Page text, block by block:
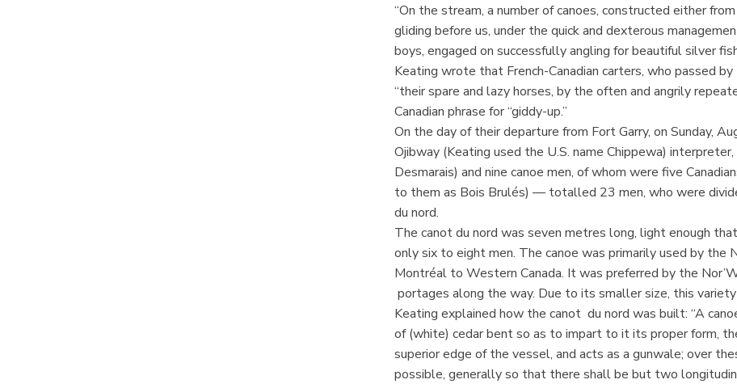
“On the stream, a number of canoes, constructed either
gliding before us, under the quick and dexterous
boys, engaged on successfully angling for beautiful silver
Keating wrote that French-Canadian carters, who passed
“their spare and lazy horses, by the often and angrily
Canadian phrase for “giddy-up.”
On the day of their departure from Fort Garry, on Sunday,
Ojibway (Keating used the U.S. name Chippewa)
Desmarais) and nine canoe men, of whom were five
to them as Bois Brulés) — totalled 23 men, who were
du nord.
The canot du nord was seven metres long, light enough
only six to eight men. The canoe was primarily used by the
Montréal to Western Canada. It was preferred by the
portages along the way. Due to its smaller size, this
Keating explained how the canot du nord was built: “A
of (white) cedar bent so as to impart to it its proper form,
superior edge of the vessel, and acts as a gunwale; over
possible, generally so that there shall be but two